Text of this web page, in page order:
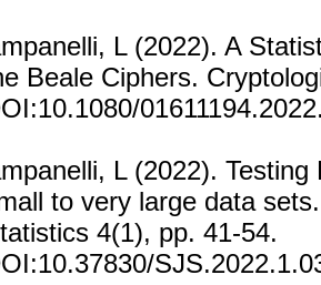
L (2022). A
Beale Ciphers.
L (2022).
to very large data
4(1), pp. 41-54.